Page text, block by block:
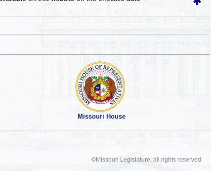
Missouri House
©Missouri Legislature, all rights reserved.